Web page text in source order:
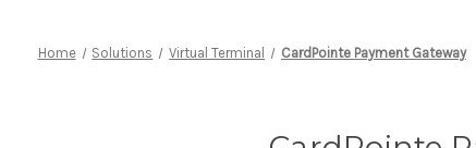
Home Solutions Virtual Terminal CardPointe Payment Gateway